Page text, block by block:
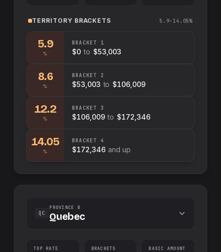
TERRITORY BRACKETS 5.9–14.05%
5.9
%
BRACKET 1
$0 to $53,003
8.6
%
BRACKET 2
$53,003 to $106,009
12.2
%
BRACKET 3
$106,009 to $172,346
14.05
%
BRACKET 4
$172,346 and up
QC
PROVINCE B
Quebec
TOP RATE BRACKETS BASIC AMOUNT